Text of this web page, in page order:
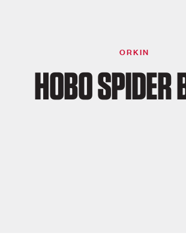
ORKIN
HOBO SPIDER